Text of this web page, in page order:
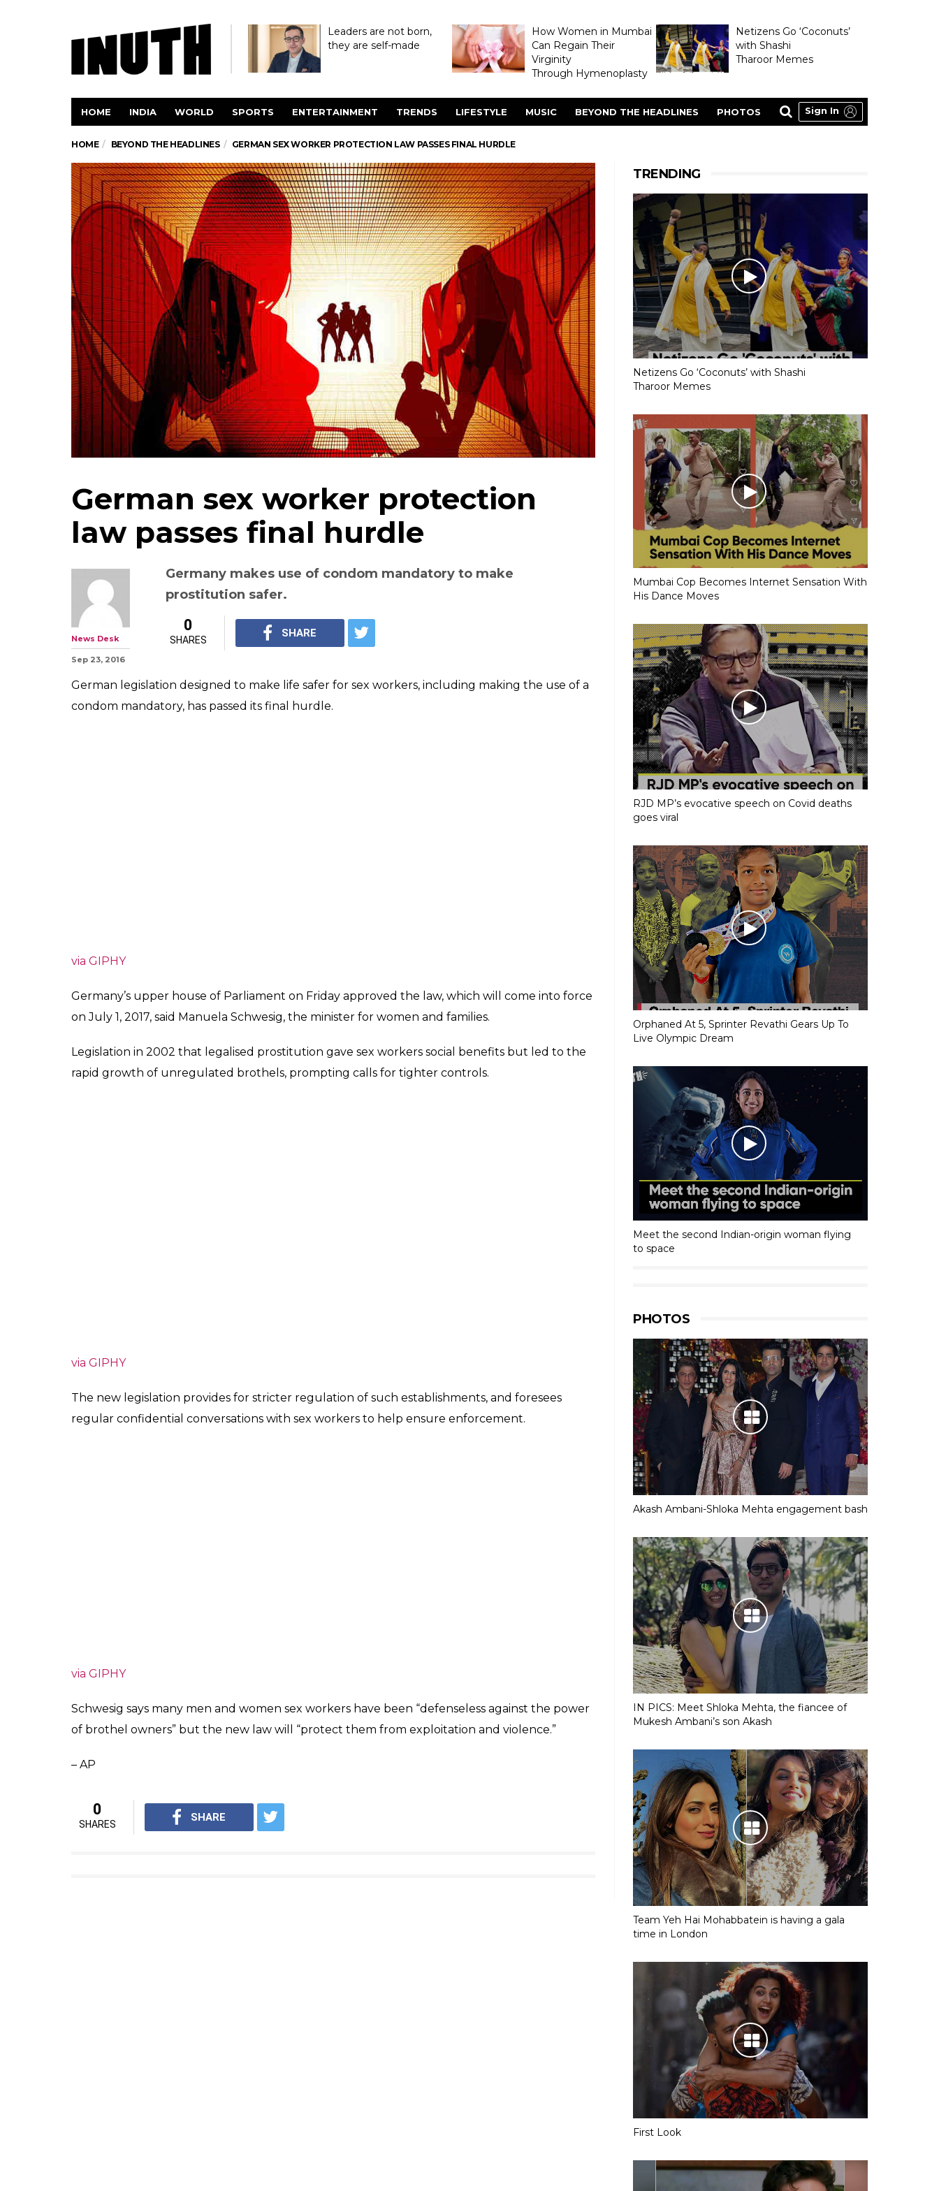
Leaders are not born,
they are self-made
How Women in Mumbai
Can Regain Their
Virginity
Through Hymenoplasty
Netizens Go ‘Coconuts’
with Shashi
Tharoor Memes
HOME INDIA WORLD SPORTS ENTERTAINMENT TRENDS LIFESTYLE MUSIC BEYOND THE HEADLINES PHOTOS Sign In
HOME BEYOND THE HEADLINES GERMAN SEX WORKER PROTECTION LAW PASSES FINAL HURDLE
Representative image. Photo: Pixabay
German sex worker protection
law passes final hurdle
Germany makes use of condom mandatory to make
prostitution safer.
News Desk
Sep 23, 2016
0
SHARES
SHARE
German legislation designed to make life safer for sex workers, including making the use of a
condom mandatory, has passed its final hurdle.
via GIPHY
Germany’s upper house of Parliament on Friday approved the law, which will come into force
on July 1, 2017, said Manuela Schwesig, the minister for women and families.
Legislation in 2002 that legalised prostitution gave sex workers social benefits but led to the
rapid growth of unregulated brothels, prompting calls for tighter controls.
via GIPHY
The new legislation provides for stricter regulation of such establishments, and foresees
regular confidential conversations with sex workers to help ensure enforcement.
via GIPHY
Schwesig says many men and women sex workers have been “defenseless against the power
of brothel owners” but the new law will “protect them from exploitation and violence.”
– AP
0
SHARES
SHARE
TRENDING
Netizens Go ‘Coconuts’ with Shashi
Tharoor Memes
Mumbai Cop Becomes Internet Sensation With
His Dance Moves
RJD MP’s evocative speech on Covid deaths
goes viral
Orphaned At 5, Sprinter Revathi Gears Up To
Live Olympic Dream
Meet the second Indian-origin woman flying
to space
PHOTOS
Akash Ambani-Shloka Mehta engagement bash
IN PICS: Meet Shloka Mehta, the fiancee of
Mukesh Ambani’s son Akash
Team Yeh Hai Mohabbatein is having a gala
time in London
First Look